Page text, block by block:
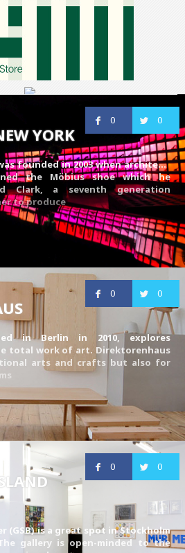
0 0
YORK
founded in 2003 when architect,
the Möbius shoe which he
Clark, a seventh generation
to produce
0 0
in Berlin in 2010, explores
total work of art. Direktorenhaus
arts and crafts but also for
0 0
(GSB) is a great spot in Stockholm
gallery is open-minded to the